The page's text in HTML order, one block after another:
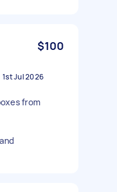
$100
1st Jul 2026
from